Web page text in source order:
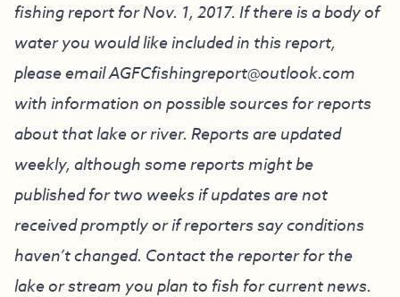
fishing report for Nov. 1, 2017. If there is a body of
water you would like included in this report,
please emailAGFCfishingreport@outlook.com
with information on possible sources for reports
about that lake or river. Reports are updated
weekly, although some reports might be
published for two weeks if updates are not
received promptly or if reporters say conditions
haven’t changed. Contact the reporter for the
lake or stream you plan to fish for current news.